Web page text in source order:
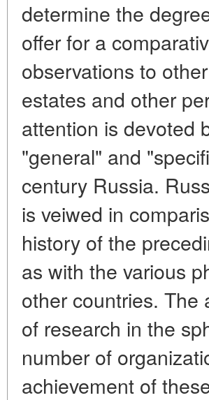
determine the
offer for a
observations to
estates and other
attention is devoted
"general" and
century Russia.
is veiwed in
history of the
as with the various
other countries. The
of research in the
number of
achievement of